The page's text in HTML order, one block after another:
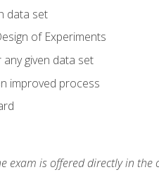
data set
of Experiments
given data set
improved process
exam is offered directly in the